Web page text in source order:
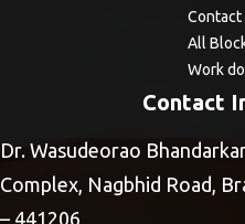
Contact
All
Work
Contact
Dr. Wasudeorao
Complex, Nagbhid Road,
– 441206